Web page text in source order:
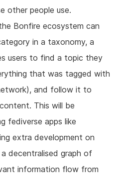
other people use.
Bonfire ecosystem can
in a taxonomy, a
users to find a topic they
that was tagged with
and follow it to
This will be
fediverse apps like
extra development on
decentralised graph of
information flow from